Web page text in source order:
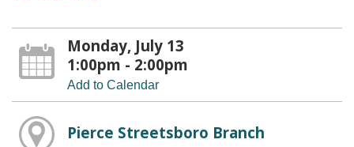
Monday, July 13
1:00pm - 2:00pm
Add to Calendar
Pierce Streetsboro Branch